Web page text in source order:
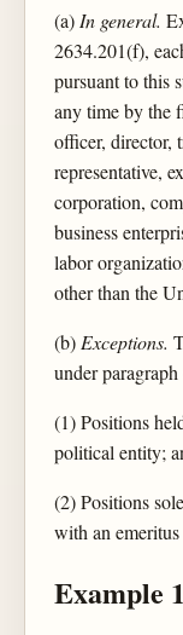
(a)In general.
2634.201(f),
pursuant to this
any time by the
officer, director,
representative,
corporation,
business
labor
other than the
(b)Exceptions.
under
(1) Positions
political entity;
(2) Positions
with an
Example